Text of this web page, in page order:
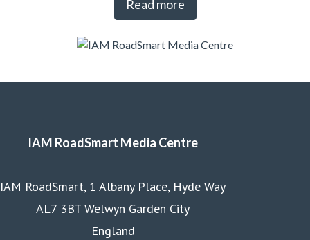
Read more
IAM RoadSmart Media Centre
IAM RoadSmart, 1 Albany Place, Hyde Way
AL7 3BT Welwyn Garden City
England